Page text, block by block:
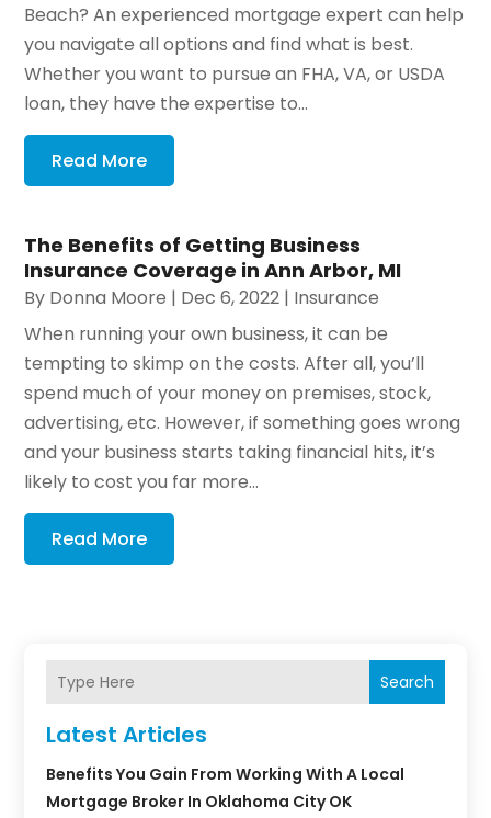
Beach? An experienced mortgage expert can help
you navigate all options and find what is best.
Whether you want to pursue an FHA, VA, or USDA
loan, they have the expertise to...
Read More
The Benefits of Getting Business
Insurance Coverage in Ann Arbor, MI
By Donna Moore | Dec 6, 2022 | Insurance
When running your own business, it can be
tempting to skimp on the costs. After all, you’ll
spend much of your money on premises, stock,
advertising, etc. However, if something goes wrong
and your business starts taking financial hits, it’s
likely to cost you far more...
Read More
Search
Latest Articles
Benefits You Gain From Working With A Local
Mortgage Broker In Oklahoma City OK